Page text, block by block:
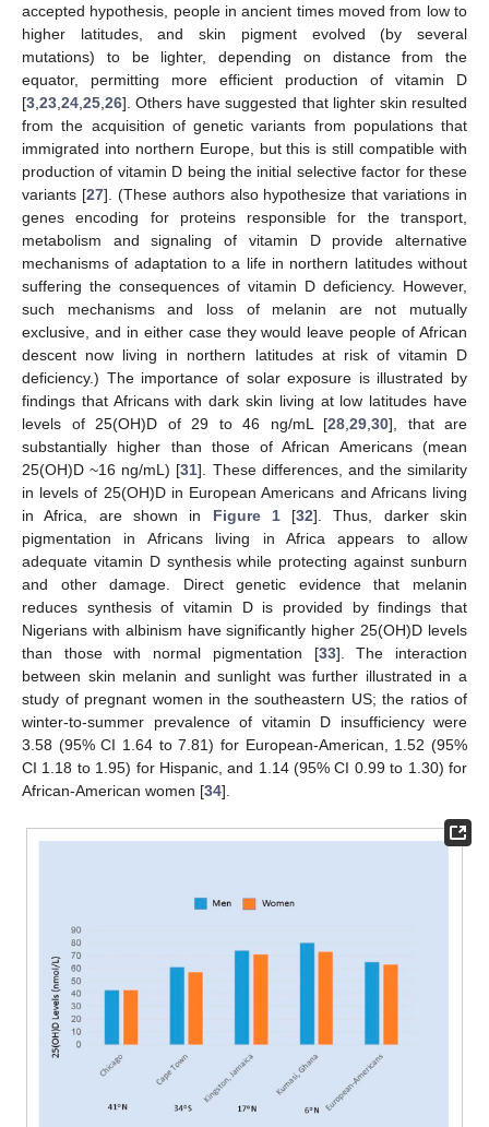
accepted hypothesis, people in ancient times moved from low to
higher latitudes, and skin pigment evolved (by several
mutations) to be lighter, depending on distance from the
equator, permitting more efficient production of vitamin D
[3,23,24,25,26]. Others have suggested that lighter skin resulted
from the acquisition of genetic variants from populations that
immigrated into northern Europe, but this is still compatible with
production of vitamin D being the initial selective factor for these
variants [27]. (These authors also hypothesize that variations in
genes encoding for proteins responsible for the transport,
metabolism and signaling of vitamin D provide alternative
mechanisms of adaptation to a life in northern latitudes without
suffering the consequences of vitamin D deficiency. However,
such mechanisms and loss of melanin are not mutually
exclusive, and in either case they would leave people of African
descent now living in northern latitudes at risk of vitamin D
deficiency.) The importance of solar exposure is illustrated by
findings that Africans with dark skin living at low latitudes have
levels of 25(OH)D of 29 to 46 ng/mL [28,29,30], that are
substantially higher than those of African Americans (mean
25(OH)D ~16 ng/mL) [31]. These differences, and the similarity
in levels of 25(OH)D in European Americans and Africans living
in Africa, are shown in Figure 1[32]. Thus, darker skin
pigmentation in Africans living in Africa appears to allow
adequate vitamin D synthesis while protecting against sunburn
and other damage. Direct genetic evidence that melanin
reduces synthesis of vitamin D is provided by findings that
Nigerians with albinism have significantly higher 25(OH)D levels
than those with normal pigmentation [33]. The interaction
between skin melanin and sunlight was further illustrated in a
study of pregnant women in the southeastern US; the ratios of
winter-to-summer prevalence of vitamin D insufficiency were
3.58 (95% CI 1.64 to 7.81) for European-American, 1.52 (95%
CI 1.18 to 1.95) for Hispanic, and 1.14 (95% CI 0.99 to 1.30) for
African-American women [34].